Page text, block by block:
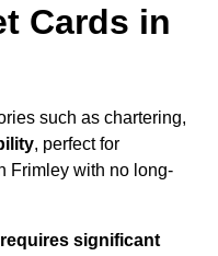
Cards in
such as chartering,
, perfect for
Frimley with no long-
significant